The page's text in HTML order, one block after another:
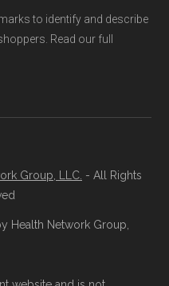
to identify and describe
Read our full
Group, LLC. - All Rights
Health Network Group,